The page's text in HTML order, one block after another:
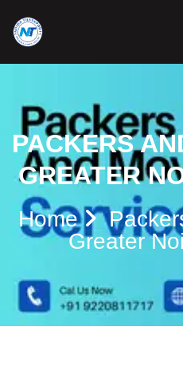
PACKERS
GREATER
Home
Greater